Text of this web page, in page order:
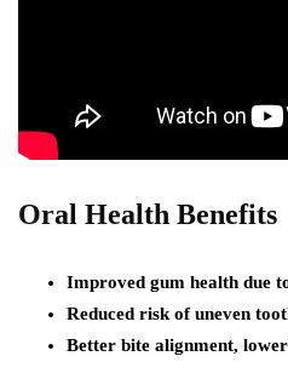
Oral Health Benefits
Improved gum health due
Reduced risk of uneven
Better bite alignment,